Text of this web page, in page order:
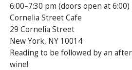
6:00–7:30 pm (doors open at 6:00)
Cornelia Street Cafe
29 Cornelia Street
New York, NY 10014
Reading to be followed by an
wine!